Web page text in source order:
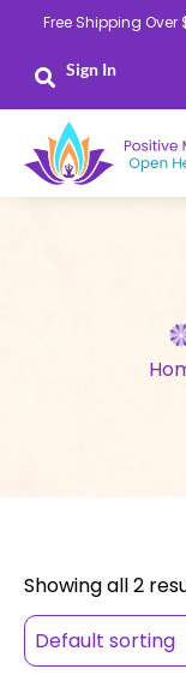
content
Free Shipping
Sign In
Showing all 2